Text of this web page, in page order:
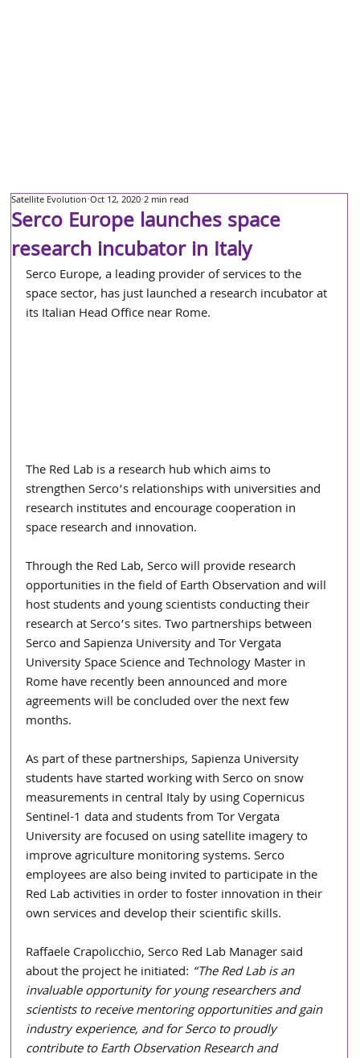
Serco Europe launches space
research incubator in Italy
Satellite Evolution Oct 12, 2020 2 min read
Serco Europe, a leading provider of services to the
space sector, has just launched a research incubator at
its Italian Head Office near Rome.
The Red Lab is a research hub which aims to
strengthen Serco’s relationships with universities and
research institutes and encourage cooperation in
space research and innovation.
Through the Red Lab, Serco will provide research
opportunities in the field of Earth Observation and will
host students and young scientists conducting their
research at Serco’s sites. Two partnerships between
Serco and Sapienza University and Tor Vergata
University Space Science and Technology Master in
Rome have recently been announced and more
agreements will be concluded over the next few
months.
As part of these partnerships, Sapienza University
students have started working with Serco on snow
measurements in central Italy by using Copernicus
Sentinel-1 data and students from Tor Vergata
University are focused on using satellite imagery to
improve agriculture monitoring systems. Serco
employees are also being invited to participate in the
Red Lab activities in order to foster innovation in their
own services and develop their scientific skills.
Raffaele Crapolicchio, Serco Red Lab Manager said
about the project he initiated: “The Red Lab is an
invaluable opportunity for young researchers and
scientists to receive mentoring opportunities and gain
industry experience, and for Serco to proudly
contribute to Earth Observation Research and